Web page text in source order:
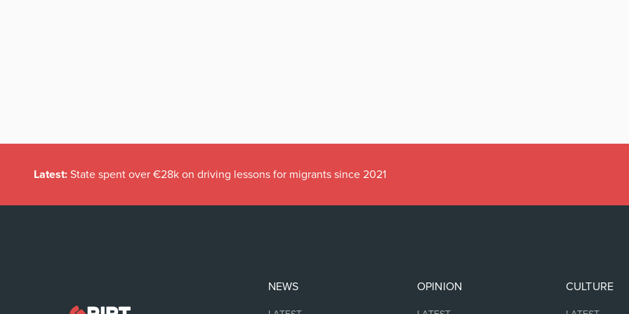
Latest: State spent over €28k on driving lessons for migrants since 2021
NEWS OPINION CULTURE